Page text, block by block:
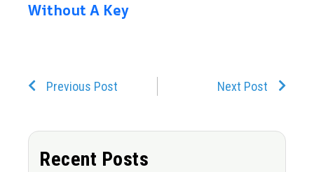
Without A Key
PrevPrevious Post Next Post Next
Recent Posts